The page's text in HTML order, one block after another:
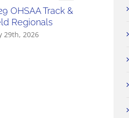
OHSAA Track &
Regionals
29th, 2026
5/27 OHSAA
May 27th, 2026